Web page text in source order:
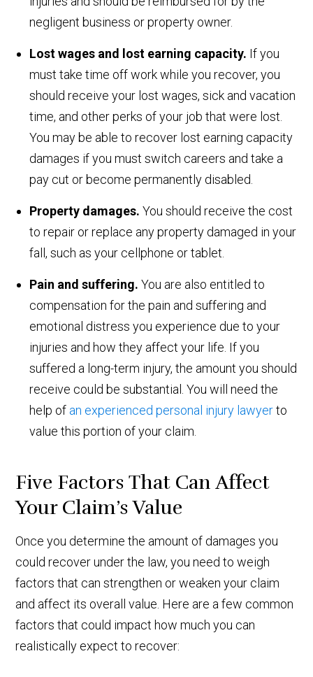
negligent business or property owner.
Lost wages and lost earning capacity. If you
must take time off work while you recover, you
should receive your lost wages, sick and vacation
time, and other perks of your job that were lost.
You may be able to recover lost earning capacity
damages if you must switch careers and take a
pay cut or become permanently disabled.
Property damages.You should receive the cost
to repair or replace any property damaged in your
fall, such as your cellphone or tablet.
Pain and suffering. You are also entitled to
compensation for the pain and suffering and
emotional distress you experience due to your
injuries and how they affect your life. If you
suffered a long-term injury, the amount you should
receive could be substantial. You will need the
help of an experienced personal injury lawyerto
value this portion of your claim.
Five Factors That Can Affect
Your Claim’s Value
Once you determine the amount of damages you
could recover under the law, you need to weigh
factors that can strengthen or weaken your claim
and affect its overall value. Here are a few common
factors that could impact how much you can
realistically expect to recover: